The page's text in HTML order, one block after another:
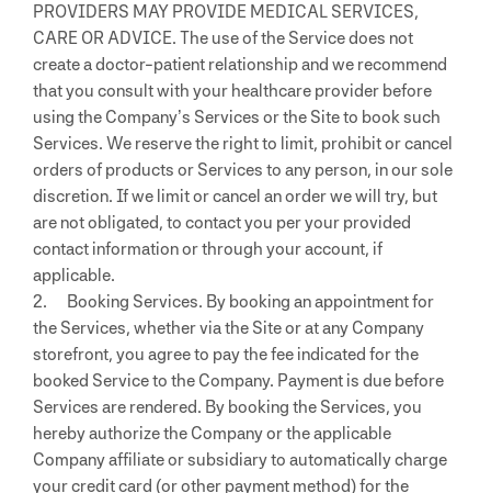
PROVIDERS MAY PROVIDE MEDICAL SERVICES,
CARE OR ADVICE. The use of the Service does not
create a doctor-patient relationship and we recommend
that you consult with your healthcare provider before
using the Company’s Services or the Site to book such
Services. We reserve the right to limit, prohibit or cancel
orders of products or Services to any person, in our sole
discretion. If we limit or cancel an order we will try, but
are not obligated, to contact you per your provided
contact information or through your account, if
applicable.
2. Booking Services. By booking an appointment for
the Services, whether via the Site or at any Company
storefront, you agree to pay the fee indicated for the
booked Service to the Company. Payment is due before
Services are rendered. By booking the Services, you
hereby authorize the Company or the applicable
Company affiliate or subsidiary to automatically charge
your credit card (or other payment method) for the